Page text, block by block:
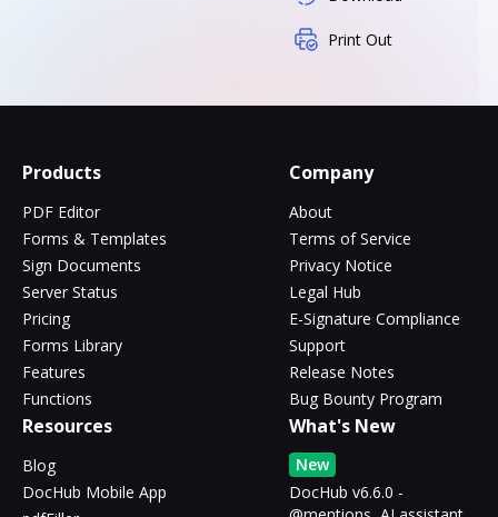
Print Out
Products
PDF Editor
Forms & Templates
Sign Documents
Server Status
Pricing
Forms Library
Features
Functions
Company
About
Terms of Service
Privacy Notice
Legal Hub
E-Signature Compliance
Support
Release Notes
Bug Bounty Program
Resources
Blog
DocHub Mobile App
What's New
New
DocHub v6.6.0 -